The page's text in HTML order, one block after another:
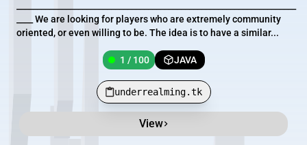
____ We are looking for players who are extremely community
oriented, or even willing to be. The idea is to have a similar...
1 / 100 JAVA
underrealming.tk
View